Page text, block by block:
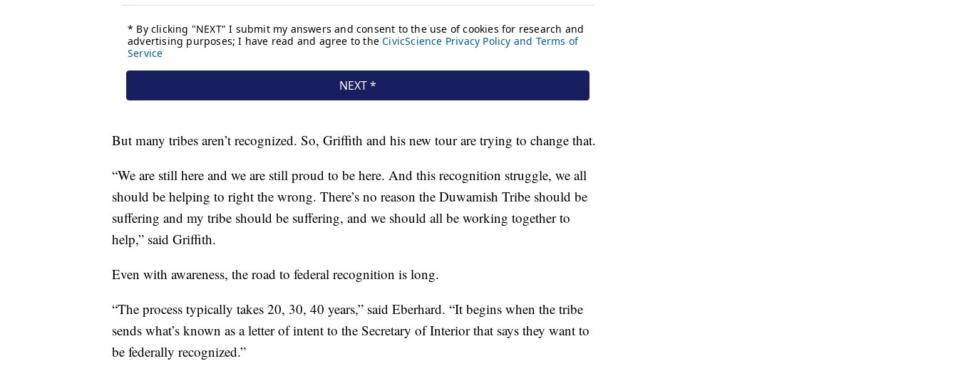
But many tribes aren’t recognized. So, Griffith and his new tour are trying to change that.
“We are still here and we are still proud to be here. And this recognition struggle, we all
should be helping to right the wrong. There’s no reason the Duwamish Tribe should be
suffering and my tribe should be suffering, and we should all be working together to
help,” said Griffith.
Even with awareness, the road to federal recognition is long.
“The process typically takes 20, 30, 40 years,” said Eberhard. “It begins when the tribe
sends what’s known as a letter of intent to the Secretary of Interior that says they want to
be federally recognized.”